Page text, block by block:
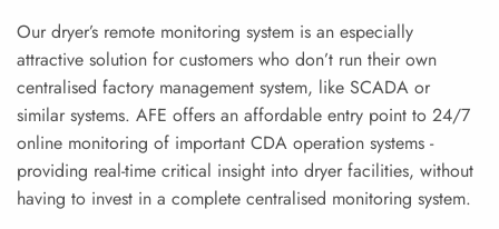
Our dryer’s remote monitoring system is an especially
attractive solution for customers who don’t run their own
centralised factory management system, like SCADA or
similar systems. AFE offers an affordable entry point to 24/7
online monitoring of important CDA operation systems -
providing real-time critical insight into dryer facilities, without
having to invest in a complete centralised monitoring system.